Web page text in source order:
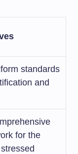
standards
and
for the